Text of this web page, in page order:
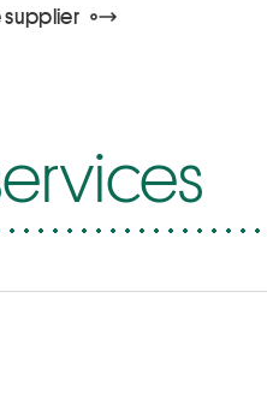
supplier